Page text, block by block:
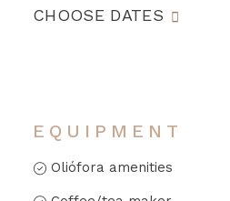
CHOOSE DATES
EQUIPMENT
Oliófora amenities